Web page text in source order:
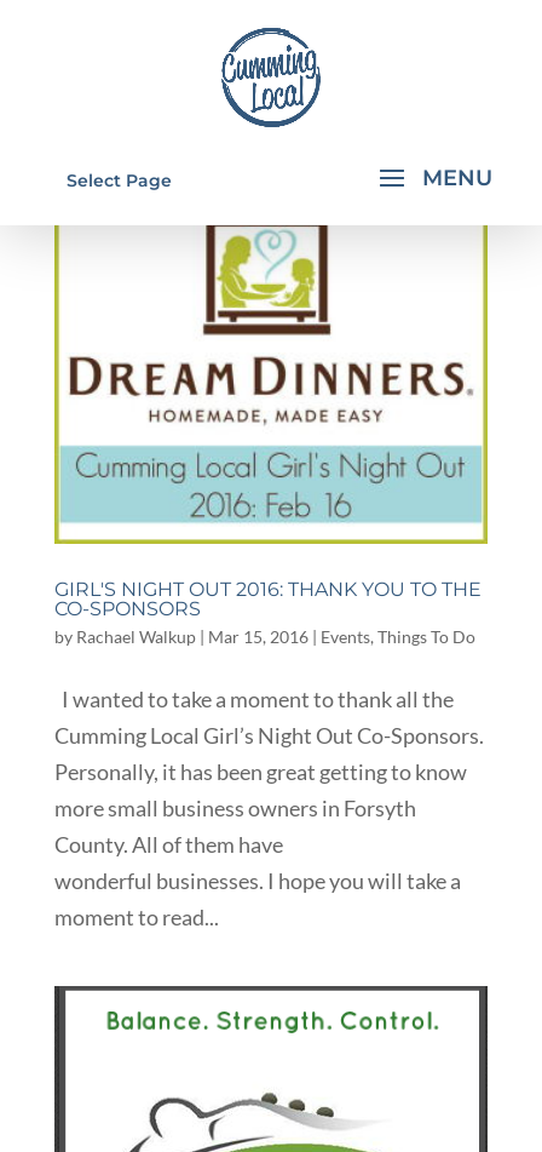
Select Page
GIRL'S NIGHT OUT 2016: THANK YOU TO THE
CO-SPONSORS
by Rachael Walkup| Mar 15, 2016| Events, Things To Do
I wanted to take a moment to thank all the
Cumming Local Girl’s Night Out Co-Sponsors.
Personally, it has been great getting to know
more small business owners in Forsyth
County. All of them have
wonderful businesses. I hope you will take a
moment to read...